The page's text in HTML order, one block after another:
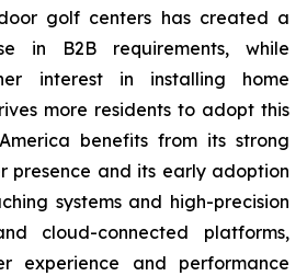
golf centers has created a
in B2B requirements, while
interest in installing home
more residents to adopt this
benefits from its strong
presence and its early adoption
systems and high-precision
cloud-connected platforms,
experience and performance